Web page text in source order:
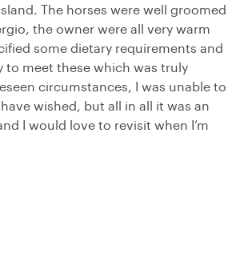
The horses were well groomed
the owner were all very warm
some dietary requirements and
to meet these which was truly
circumstances, I was unable to
wished, but all in all it was an
I would love to revisit when I’m